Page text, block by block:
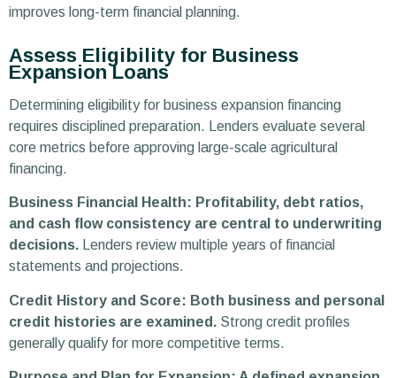
improves long-term financial planning.
Assess Eligibility for Business
Expansion Loans
Determining eligibility for business expansion financing
requires disciplined preparation. Lenders evaluate several
core metrics before approving large-scale agricultural
financing.
Business Financial Health: Profitability, debt ratios,
and cash flow consistency are central to underwriting
decisions. Lenders review multiple years of financial
statements and projections.
Credit History and Score: Both business and personal
credit histories are examined. Strong credit profiles
generally qualify for more competitive terms.